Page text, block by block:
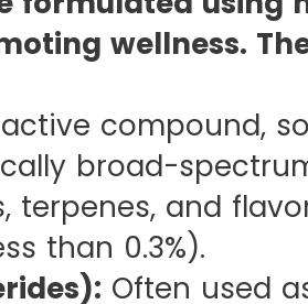
wellness.
compound,
broad-
and
than 0.3%).
Often used